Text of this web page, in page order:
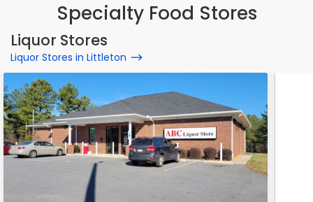
Specialty Food Stores
Liquor Stores
Liquor Stores in Littleton